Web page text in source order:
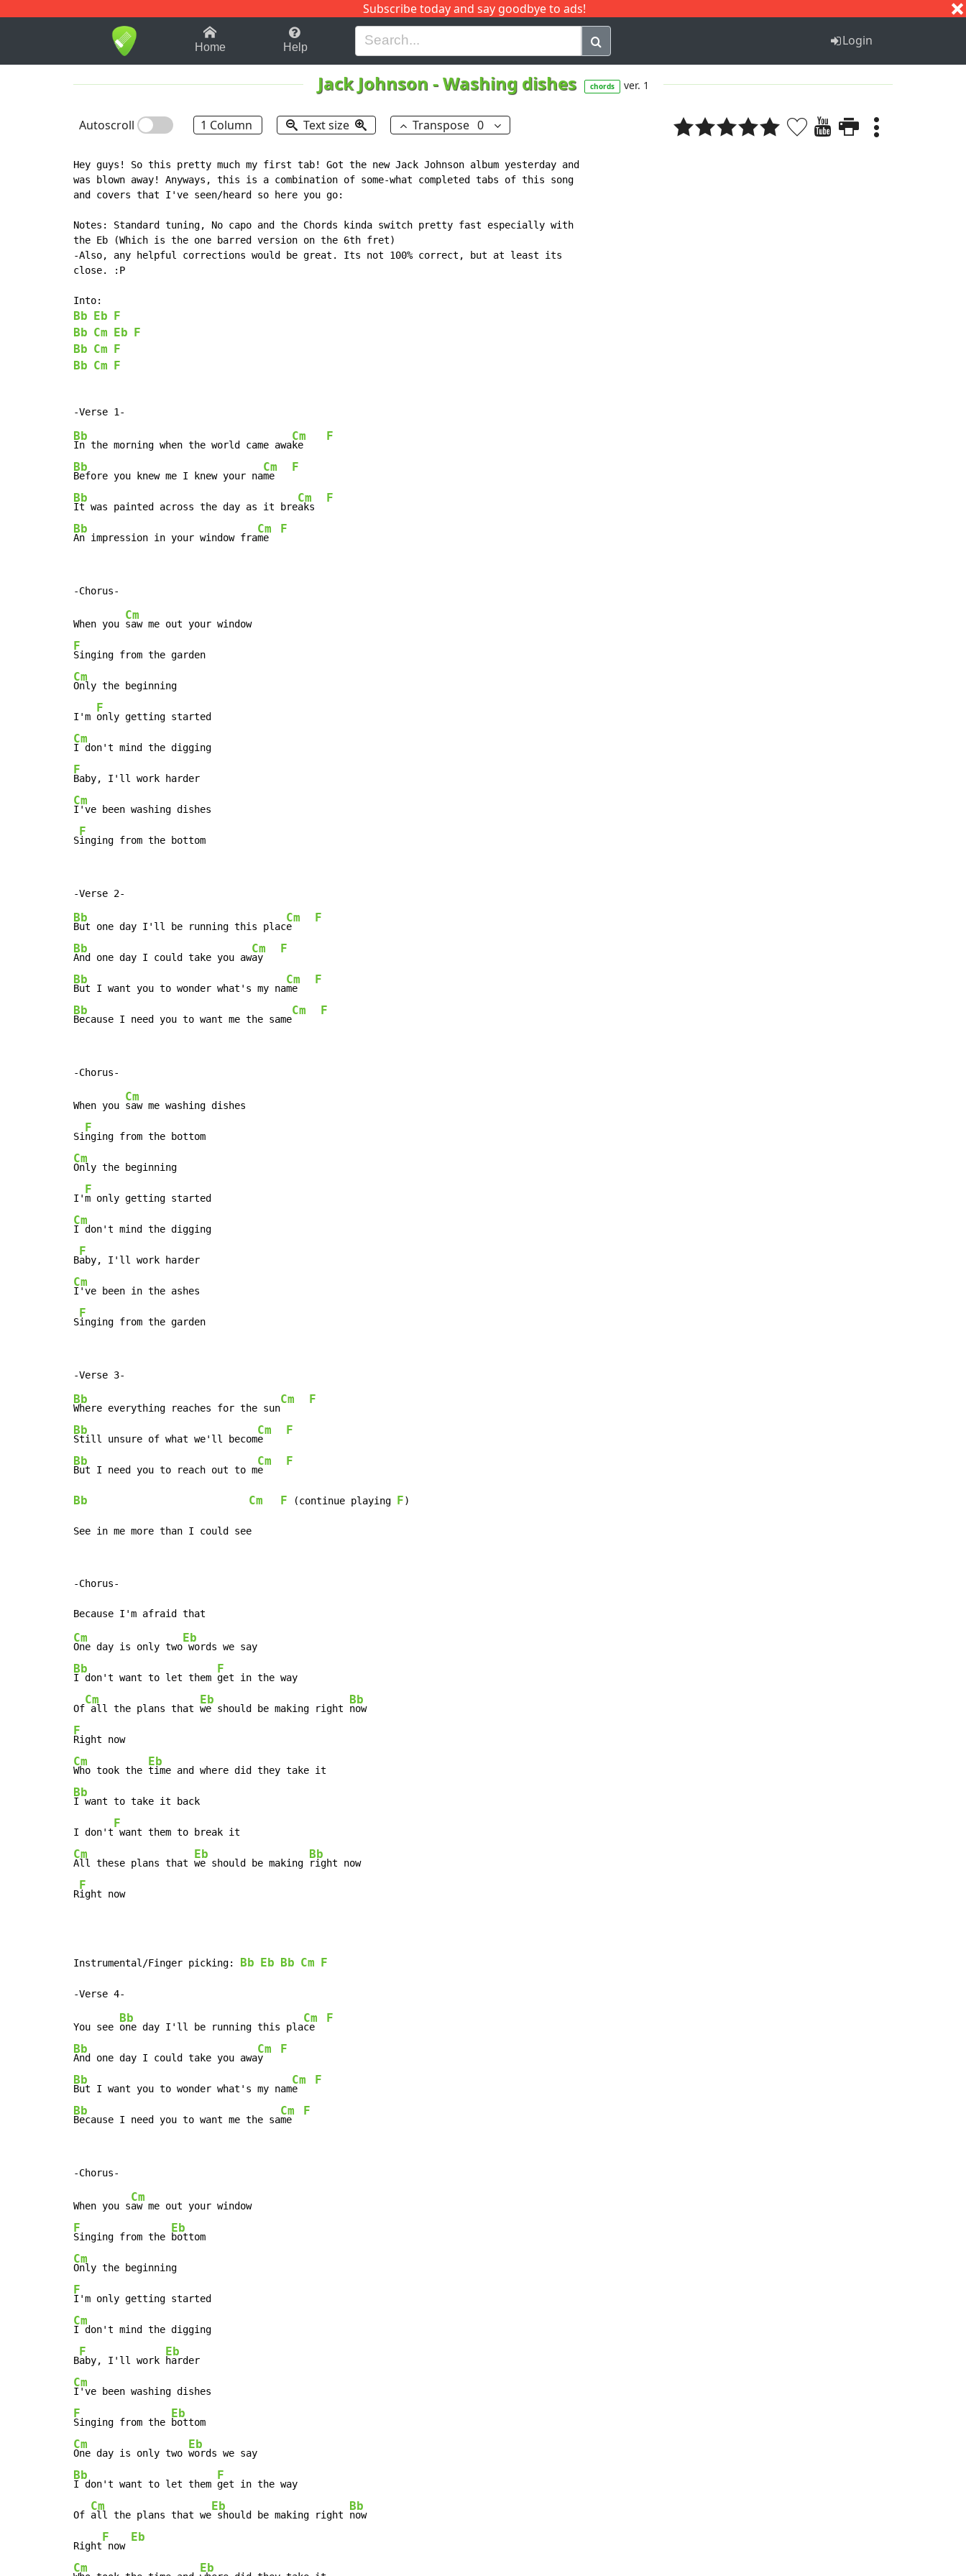
Subscribe today and say goodbye to ads!
1-9 B H I J Q
Home Help Login
Jack Johnson -Washing dishes chords ver. 1
Autoscroll 1 Column Text size Transpose 0
Hey guys! So this pretty much my first tab! Got the new Jack Johnson album yesterday and
was blown away! Anyways, this is a combination of some-what completed tabs of this song
and covers that I've seen/heard so here you go:
Notes: Standard tuning, No capo and the Chords kinda switch pretty fast especially with
the Eb (Which is the one barred version on the 6th fret)
-Also, any helpful corrections would be great. Its not 100% correct, but at least its
close. :P
Bb Eb
F
Bb Cm Eb
F
Bb Cm
F
Bb Cm F
Bb
In the morning when the world came awa
Cm
ke
F
Bb
Before you knew me I knew your na
Cm
me
F
Bb
It was painted across the day as it bre
Cm
aks
F
Bb
An impression in your window fra
Cm
me
F
When you
Cm
F
Cm
Only the beginning
I'm
F
Cm
F
Cm
I've been washing dishes
S
F
inging from the bottom
Bb
But one day I'll be running this plac
Cm
e
F
Bb
And one day I could take you aw
Cm
ay
F
Bb
But I want you to wonder what's my na
Cm
me
F
Bb
Because I need you to want me the same
Cm F
When you
Cm
saw me washing dishes
Si
F
Cm
Only the beginning
I'
F
Cm
I don't mind the digging
B
F
Cm
I've been in the ashes
S
F
inging from the garden
Bb
Where everything reaches for the sun
Cm F
Bb
Still unsure of what we'll becom
Cm
e
F
Bb
But I need you to reach out to m
Cm
e
F
Bb Cm F (continue playing F)
See in me more than I could see
-Chorus-
Cm
One day is only two
Eb
Bb
I don't want to let them
F
get in the way
Of
Cm
all the plans that
Eb
we should be making right
Bb
F
Cm
Who took the
Eb
Bb
I want to take it back
I don't
F
Cm
All these plans that
Eb
we should be making
Bb
right now
R
F
ight now
Instrumental/Finger picking: Bb Eb Bb Cm F
You see
Bb
one day I'll be running this pla
Cm
ce
F
Bb
And one day I could take you awa
Cm
y
F
Bb
But I want you to wonder what's my nam
Cm
e
F
Bb
Because I need you to want me the sa
Cm
me
F
When you s
Cm
F
Singing from the
Eb
Cm
F
Cm
I don't mind the digging
B
F
aby, I'll work
Eb
Cm
F
Singing from the
Eb
Cm
One day is only two
Eb
Bb
I don't want to let them
F
get in the way
Of
Cm
all the plans that we
Eb
should be making right
Bb
now
Right
F
now
Eb
Cm Eb